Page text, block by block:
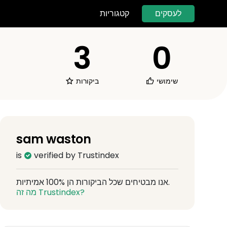
קטגוריות לעסקים
3
ביקורות
0
שימושי
sam waston
is verified by Trustindex
אנו מבטיחים שכל הביקורות הן 100% אמיתיות.
מה זה Trustindex?